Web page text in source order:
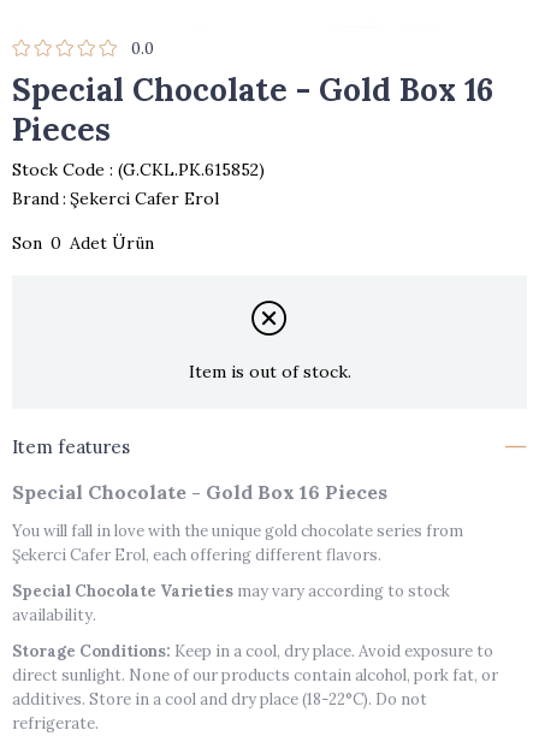
0.0
Special Chocolate - Gold Box 16
Pieces
Stock Code
(G.CKL.PK.615852)
Brand: Şekerci Cafer Erol
0
Item is out of stock.
Item features
Special Chocolate - Gold Box 16 Pieces
You will fall in love with the unique gold chocolate series from
Şekerci Cafer Erol, each offering different flavors.
Special Chocolate Varieties may vary according to stock
availability.
Storage Conditions: Keep in a cool, dry place. Avoid exposure to
direct sunlight. None of our products contain alcohol, pork fat, or
additives. Store in a cool and dry place (18-22°C). Do not
refrigerate.